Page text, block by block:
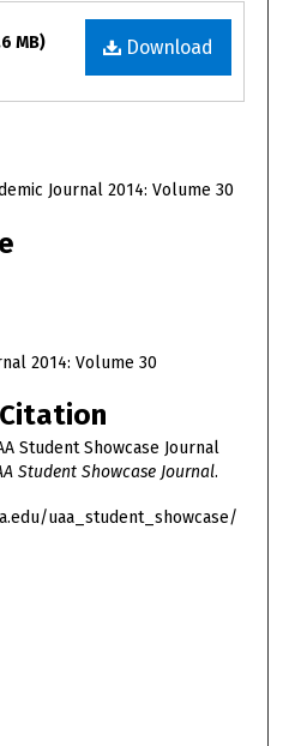
Download
MB)
Journal 2014: Volume 30
2014: Volume 30
Student Showcase Journal
Student Showcase Journal.
uaa_student_showcase/